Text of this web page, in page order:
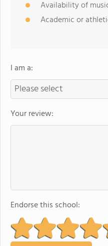
Availability of
Academic or
I am a:
Your review:
Endorse this school: